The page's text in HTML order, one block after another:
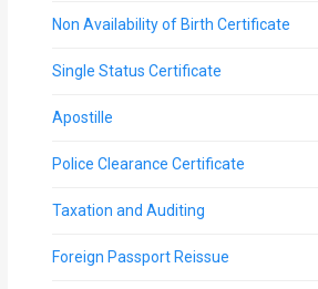
Non Availability of Birth Certificate
Single Status Certificate
Apostille
Police Clearance Certificate
Taxation and Auditing
Foreign Passport Reissue